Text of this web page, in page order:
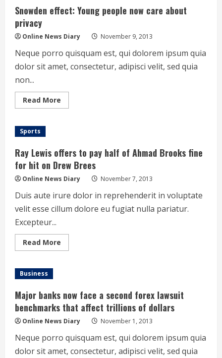
long
shootout
six-
game
Snowden effect: Young people now care about
privacy
Online News Diary November 9, 2013
Neque porro quisquam est, qui dolorem ipsum quia
dolor sit amet, consectetur, adipisci velit, sed quia
non...
Read More
more
now
care
about
privacy
Sports
Ray Lewis offers to pay half of Ahmad Brooks fine
for hit on Drew Brees
Online News Diary November 7, 2013
Duis aute irure dolor in reprehenderit in voluptate
velit esse cillum dolore eu fugiat nulla pariatur.
Excepteur...
Read More
more
half
of
Ahmad
Brooks
fine
hit
on
Drew
Business
Major banks now face a second forex lawsuit
benchmarks that affect trillions of dollars
Online News Diary November 1, 2013
Neque porro quisquam est, qui dolorem ipsum quia
dolor sit amet, consectetur, adipisci velit, sed quia